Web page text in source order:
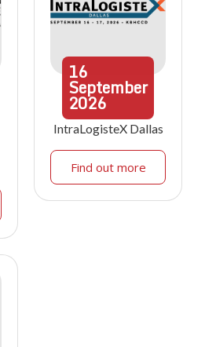
16
September
2026
IntraLogisteX Dallas
Find out more